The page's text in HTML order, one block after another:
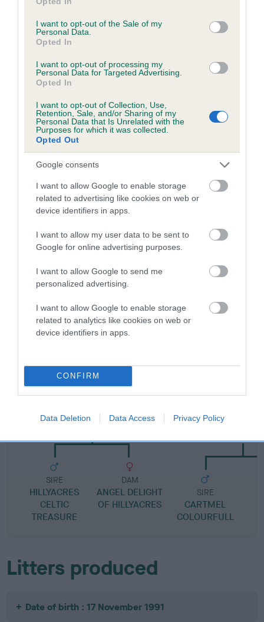
use your data for below specified purposes in below Google
consent section.
I want to opt-out of the Sale of my
Personal Data.
Opted In
I want to opt-out of processing my
Personal Data for Targeted Advertising.
Opted In
I want to opt-out of Collection, Use,
Retention, Sale, and/or Sharing of my
Personal Data that Is Unrelated with the
Purposes for which it was collected.
Opted Out
Google consents
I want to allow Google to enable storage
related to advertising like cookies on web or
device identifiers in apps.
I want to allow my user data to be sent to
Google for online advertising purposes.
I want to allow Google to send me
personalized advertising.
I want to allow Google to enable storage
related to analytics like cookies on web or
device identifiers in apps.
CONFIRM
Data Deletion Data Access Privacy Policy
PETAL is 0.1%
14 generations available of which 5 are complete
Breed average CoI 5.2%
Breed Watch
Breed Watch category
Category 2
FULL DETAILS
Pedigree
HILLYACRES TREASURE TRAIL
SIRE
HILLYACRES
CELTIC
TREASURE
DAM
ANGEL DELIGHT
OF HILLYACRES
ROSES GROW
SIRE
CARTMEL
COLOURFULL
Litters produced
Date of birth : 17 November 1991